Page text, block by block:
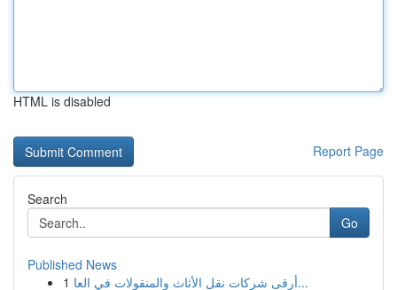
HTML is disabled
Report Page
Search
Go
Published News
1
أرقى شركات نقل الأثاث والمنقولات في العا...